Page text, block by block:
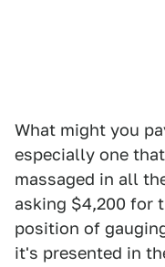
What might you
especially one
massaged in all
asking $4,200 for
position of
it's presented in